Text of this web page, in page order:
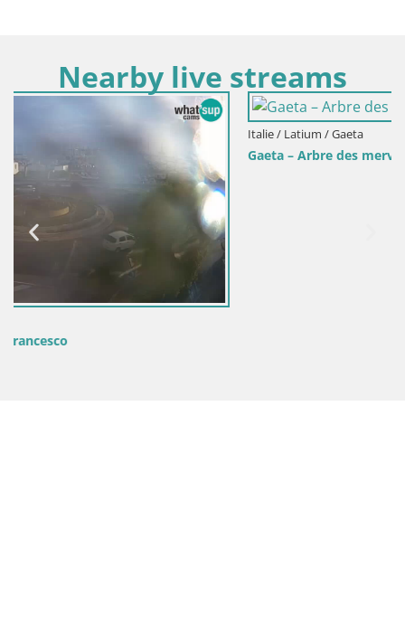
Nearby live streams
Italie / Latium / Gaeta
Gaeta – Arbre des merveilles